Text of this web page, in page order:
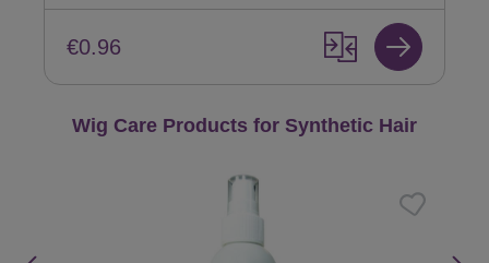
€0.96
Skip product gallery
Wig Care Products for Synthetic Hair